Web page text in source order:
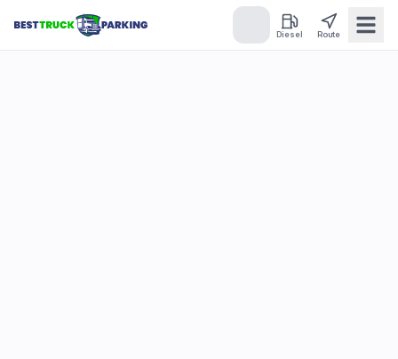
Diesel Route